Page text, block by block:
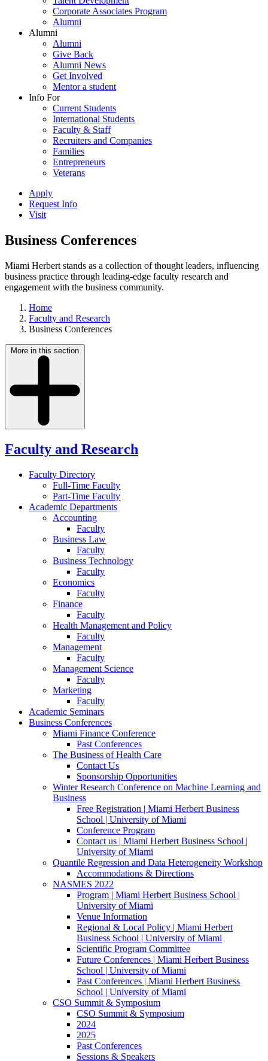
Corporate Associates Program
Alumni
Alumni
Alumni
Give Back
Alumni News
Get Involved
Mentor a student
Info For
Current Students
International Students
Faculty & Staff
Recruiters and Companies
Families
Entrepreneurs
Veterans
Apply
Request Info
Visit
Business Conferences
Miami Herbert stands as a collection of thought leaders, influencing
business practice through leading-edge faculty research and
engagement with the business community.
Home
Faculty and Research
Business Conferences
More in this section
Faculty and Research
Faculty Directory
Full-Time Faculty
Part-Time Faculty
Academic Departments
Accounting
Faculty
Business Law
Faculty
Business Technology
Faculty
Economics
Faculty
Finance
Faculty
Health Management and Policy
Faculty
Management
Faculty
Management Science
Faculty
Marketing
Faculty
Academic Seminars
Business Conferences
Miami Finance Conference
Past Conferences
The Business of Health Care
Contact Us
Sponsorship Opportunities
Winter Research Conference on Machine Learning and
Business
Free Registration | Miami Herbert Business
School | University of Miami
Conference Program
Contact us | Miami Herbert Business School |
University of Miami
Quantile Regression and Data Heterogeneity Workshop
Accommodations & Directions
NASMES 2022
Program | Miami Herbert Business School |
University of Miami
Venue Information
Regional & Local Policy | Miami Herbert
Business School | University of Miami
Scientific Program Committee
Future Conferences | Miami Herbert Business
School | University of Miami
Past Conferences | Miami Herbert Business
School | University of Miami
CSO Summit & Symposium
CSO Summit & Symposium
2024
2025
Past Conferences
Sessions & Speakers